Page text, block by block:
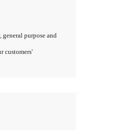
general purpose and
customers'